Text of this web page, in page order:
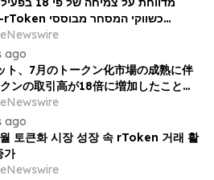
האסימונים מפגינים
ago
ト、7月のトークン化市場の成熟に伴
ンの取引高が18倍に増加したことを
ago
토큰화 시장 성장 속 rToken 거래 활
가